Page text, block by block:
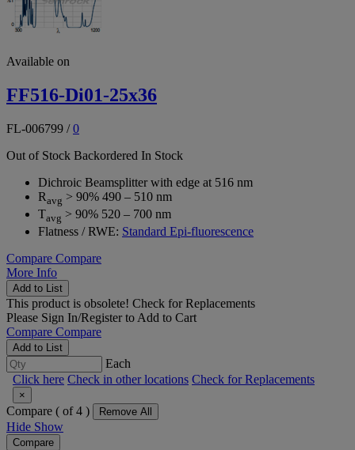
Available on
FF516-Di01-25x36
FL-006799 /0
Out of Stock Backordered In Stock
Dichroic Beamsplitter with edge at 516 nm
Ravg > 90% 490 – 510 nm
Tavg > 90% 520 – 700 nm
Flatness / RWE: Standard Epi-fluorescence
Compare Compare
More Info
Add to List
This product is obsolete! Check for Replacements
Please Sign In/Registerto Add to Cart
Compare Compare
Add to List
Each
Click here Check in other locations Check for Replacements
×
Compare ( of 4 ) Remove All
Hide Show
Compare